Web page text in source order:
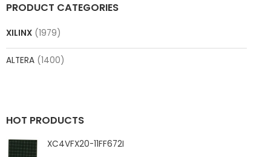
PRODUCT CATEGORIES
XILINX (1979)
ALTERA (1400)
HOT PRODUCTS
XC4VFX20-11FF672I